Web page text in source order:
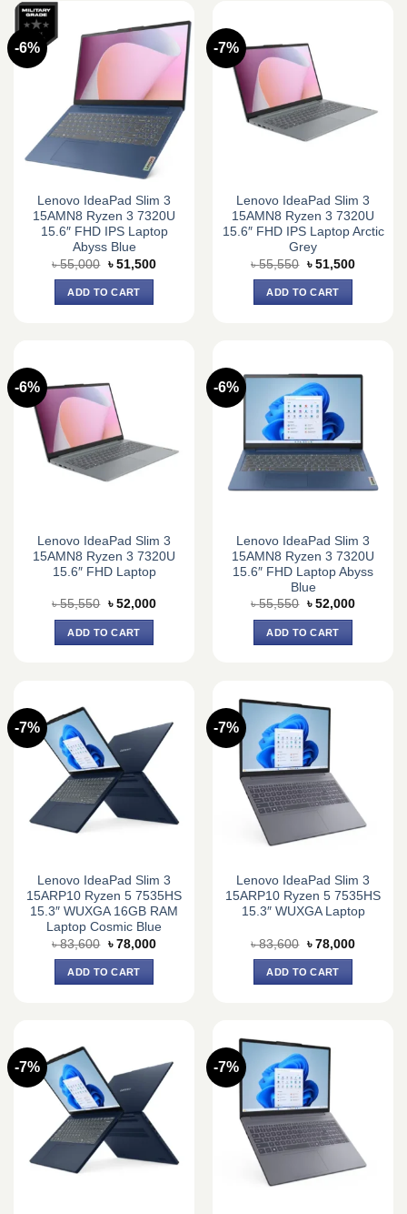
-6%
Lenovo IdeaPad Slim 3
15AMN8 Ryzen 3 7320U
15.6″ FHD IPS Laptop
Abyss Blue
৳55,000 Original
price
was:
৳ 55,000.
৳ 51,500Current
ADD TO CART
-7%
Lenovo IdeaPad Slim 3
15AMN8 Ryzen 3 7320U
15.6″ FHD IPS Laptop Arctic
Grey
৳55,550 Original
price
was:
৳ 55,550.
৳ 51,500Current
ADD TO CART
-6%
Lenovo IdeaPad Slim 3
15AMN8 Ryzen 3 7320U
15.6″ FHD Laptop
৳55,550 Original
was:
৳ 55,550.
৳ 52,000Current
ADD TO CART
-6%
Lenovo IdeaPad Slim 3
15AMN8 Ryzen 3 7320U
15.6″ FHD Laptop Abyss
Blue
৳55,550 Original
was:
৳ 55,550.
৳ 52,000Current
ADD TO CART
-7%
Lenovo IdeaPad Slim 3
15ARP10 Ryzen 5 7535HS
15.3″ WUXGA 16GB RAM
Laptop Cosmic Blue
৳83,600 Original
price
was:
৳ 83,600.
৳ 78,000Current
ADD TO CART
-7%
Lenovo IdeaPad Slim 3
15ARP10 Ryzen 5 7535HS
15.3″ WUXGA Laptop
৳83,600 Original
price
was:
৳ 83,600.
৳ 78,000Current
ADD TO CART
-7% -7%